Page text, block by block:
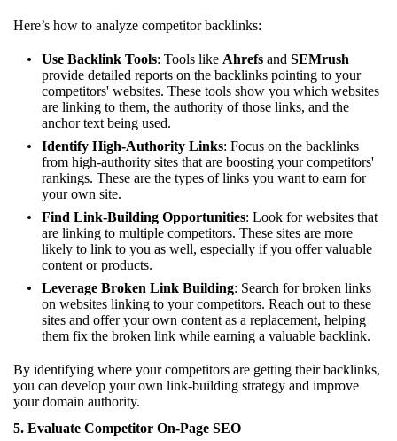
Here’s how to analyze competitor backlinks:
Use Backlink Tools: Tools like Ahrefs and SEMrush
provide detailed reports on the backlinks pointing to your
competitors' websites. These tools show you which websites
are linking to them, the authority of those links, and the
anchor text being used.
Identify High-Authority Links: Focus on the backlinks
from high-authority sites that are boosting your competitors'
rankings. These are the types of links you want to earn for
your own site.
Find Link-Building Opportunities: Look for websites that
are linking to multiple competitors. These sites are more
likely to link to you as well, especially if you offer valuable
content or products.
Leverage Broken Link Building: Search for broken links
on websites linking to your competitors. Reach out to these
sites and offer your own content as a replacement, helping
them fix the broken link while earning a valuable backlink.
By identifying where your competitors are getting their backlinks,
you can develop your own link-building strategy and improve
your domain authority.
5. Evaluate Competitor On-Page SEO